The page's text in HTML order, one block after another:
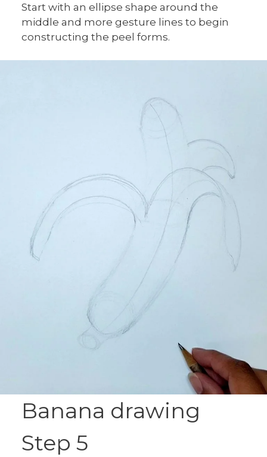
Start with an ellipse shape around the
middle and more gesture lines to begin
constructing the peel forms.
Banana drawing
Step 5